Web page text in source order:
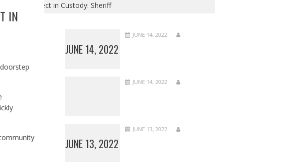
Suspect in Custody: Sheriff
IN
JUNE 14, 2022
JUNE 14, 2022
JUNE 14, 2022
JUNE 13, 2022
JUNE 13, 2022